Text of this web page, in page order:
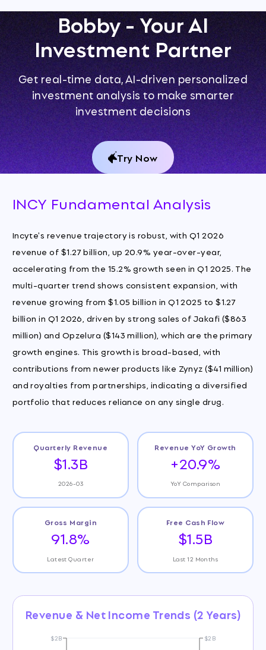
Bobby - Your AI
Investment Partner
Get real-time data, AI-driven personalized
investment analysis to make smarter
investment decisions
Try Now
INCY Fundamental Analysis
Incyte's revenue trajectory is robust, with Q1 2026
revenue of $1.27 billion, up 20.9% year-over-year,
accelerating from the 15.2% growth seen in Q1 2025. The
multi-quarter trend shows consistent expansion, with
revenue growing from $1.05 billion in Q1 2025 to $1.27
billion in Q1 2026, driven by strong sales of Jakafi ($863
million) and Opzelura ($143 million), which are the primary
growth engines. This growth is broad-based, with
contributions from newer products like Zynyz ($41 million)
and royalties from partnerships, indicating a diversified
portfolio that reduces reliance on any single drug.
Quarterly Revenue
$1.3B
2026-03
Revenue YoY Growth
+20.9%
YoY Comparison
Gross Margin
91.8%
Latest Quarter
Free Cash Flow
$1.5B
Last 12 Months
Revenue & Net Income Trends (2 Years)
$2B $2B